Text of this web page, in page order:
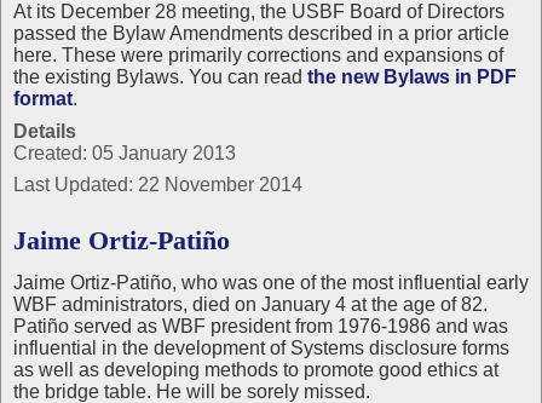
At its December 28 meeting, the USBF Board of Directors
passed the Bylaw Amendments described in a prior article
here. These were primarily corrections and expansions of
the existing Bylaws. You can read the new Bylaws in PDF
format.
Details
Created: 05 January 2013
Last Updated: 22 November 2014
Jaime Ortiz-Patiño
Jaime Ortiz-Patiño, who was one of the most influential early
WBF administrators, died on January 4 at the age of 82.
Patiño served as WBF president from 1976-1986 and was
influential in the development of Systems disclosure forms
as well as developing methods to promote good ethics at
the bridge table. He will be sorely missed.